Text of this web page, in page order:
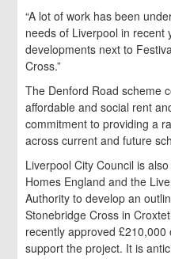
“A lot of work has been
needs of Liverpool in recent
developments next to
Cross.”
The Denford Road scheme
affordable and social rent
commitment to providing a
across current and future
Liverpool City Council is
Homes England and the
Authority to develop an
Stonebridge Cross in
recently approved
support the project. It is